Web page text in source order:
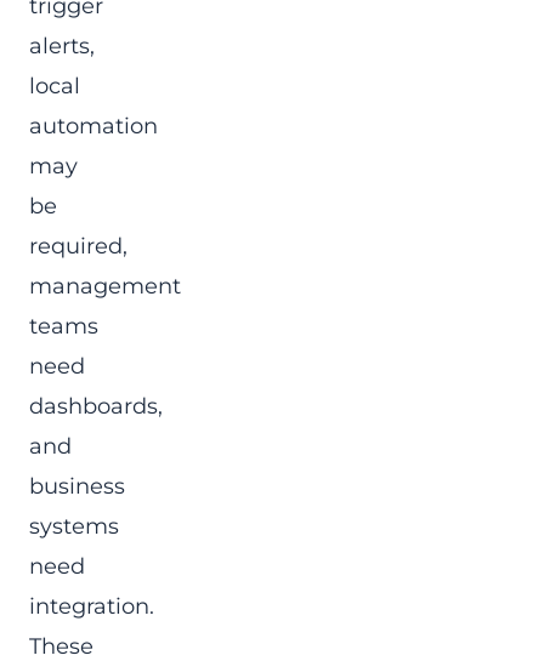
trigger
alerts,
local
automation
may
be
required,
management
teams
need
dashboards,
and
business
systems
need
integration.
These